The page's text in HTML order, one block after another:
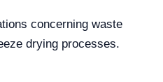
concerning waste
drying processes.